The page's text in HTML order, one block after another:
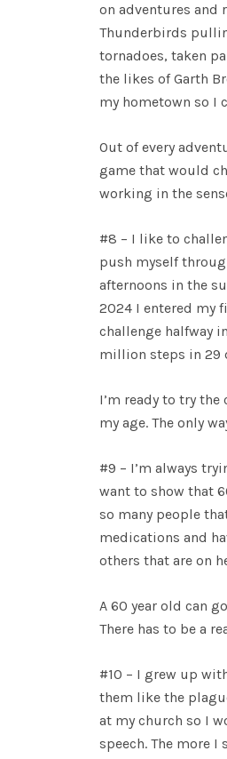
on adventures and
Thunderbirds
tornadoes, taken
the likes of Garth
my hometown so I
Out of every
game that would
working in the
#8 – I like to
push myself
afternoons in the
2024 I entered my
challenge halfway
million steps in 29
I’m ready to try
my age. The only
#9 – I’m always
want to show that
so many people
medications and
others that are on
A 60 year old can
There has to be a
#10 – I grew up
them like the
at my church so I
speech. The more